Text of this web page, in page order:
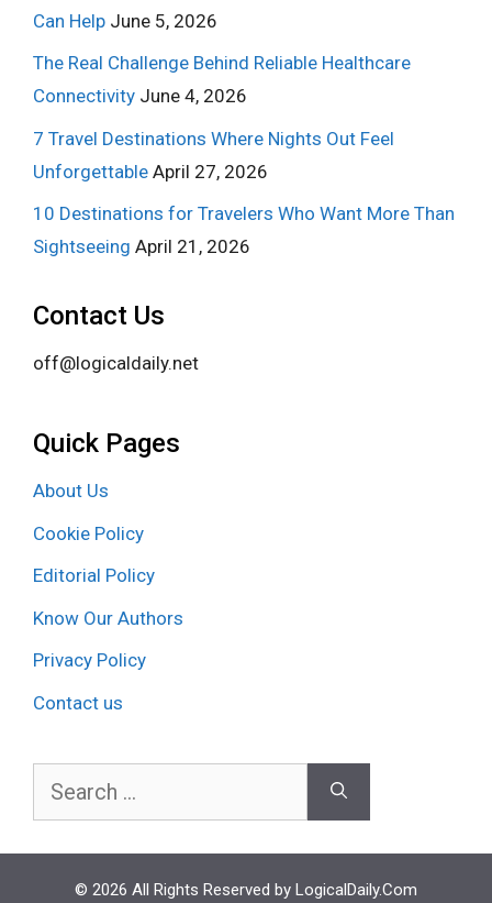
Can Help June 5, 2026
The Real Challenge Behind Reliable Healthcare
Connectivity June 4, 2026
7 Travel Destinations Where Nights Out Feel
Unforgettable April 27, 2026
10 Destinations for Travelers Who Want More Than
Sightseeing April 21, 2026
Contact Us
off@logicaldaily.net
Quick Pages
About Us
Cookie Policy
Editorial Policy
Know Our Authors
Privacy Policy
Contact us
Search
© 2026 All Rights Reserved by LogicalDaily.Com